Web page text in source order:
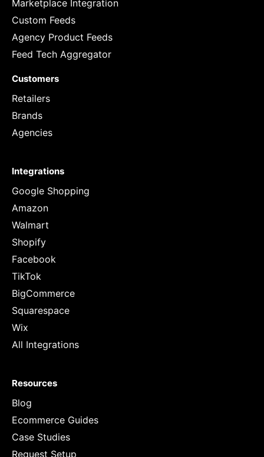
Marketplace Integration
Custom Feeds
Agency Product Feeds
Feed Tech Aggregator
Customers
Retailers
Brands
Agencies
Integrations
Google Shopping
Amazon
Walmart
Shopify
Facebook
TikTok
BigCommerce
Squarespace
Wix
All Integrations
Resources
Blog
Ecommerce Guides
Case Studies
Request Setup